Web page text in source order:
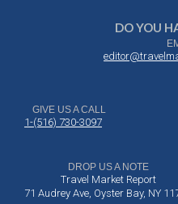
DO YOU
GIVE US A CALL
1-(516) 730-3097
DROP US A NOTE
Travel Market Report
71 Audrey Ave, Oyster Bay, NY